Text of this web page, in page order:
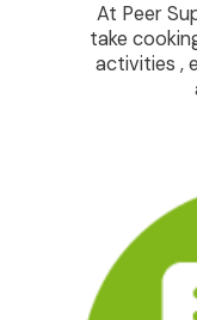
At Peer
take
activities ,